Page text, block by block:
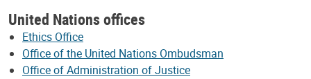
United Nations offices
Ethics Office
Office of the United Nations Ombudsman
Office of Administration of Justice